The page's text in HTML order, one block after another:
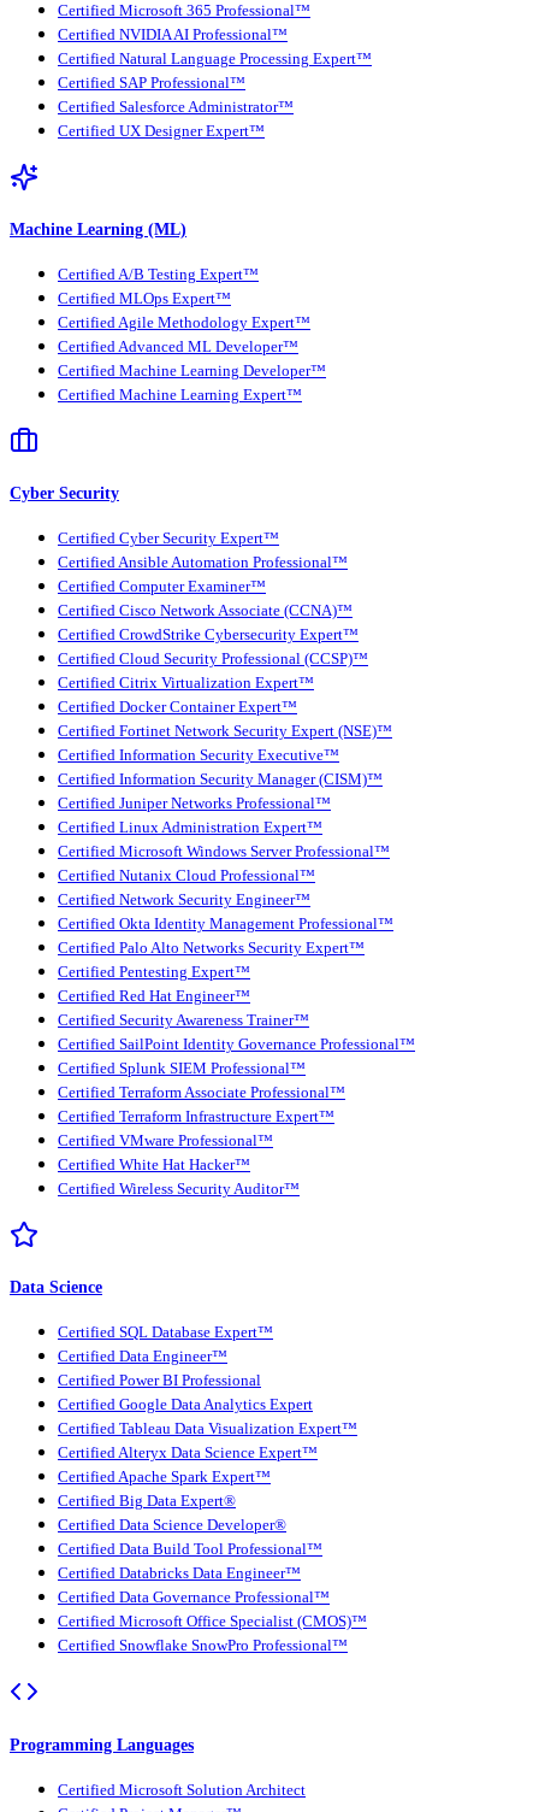
Certified Microsoft 365 Professional™
Certified NVIDIA AI Professional™
Certified Natural Language Processing Expert™
Certified SAP Professional™
Certified Salesforce Administrator™
Certified UX Designer Expert™
Machine Learning (ML)
Certified A/B Testing Expert™
Certified MLOps Expert™
Certified Agile Methodology Expert™
Certified Advanced ML Developer™
Certified Machine Learning Developer™
Certified Machine Learning Expert™
Cyber Security
Certified Cyber Security Expert™
Certified Ansible Automation Professional™
Certified Computer Examiner™
Certified Cisco Network Associate (CCNA)™
Certified CrowdStrike Cybersecurity Expert™
Certified Cloud Security Professional (CCSP)™
Certified Citrix Virtualization Expert™
Certified Docker Container Expert™
Certified Fortinet Network Security Expert (NSE)™
Certified Information Security Executive™
Certified Information Security Manager (CISM)™
Certified Juniper Networks Professional™
Certified Linux Administration Expert™
Certified Microsoft Windows Server Professional™
Certified Nutanix Cloud Professional™
Certified Network Security Engineer™
Certified Okta Identity Management Professional™
Certified Palo Alto Networks Security Expert™
Certified Pentesting Expert™
Certified Red Hat Engineer™
Certified Security Awareness Trainer™
Certified SailPoint Identity Governance Professional™
Certified Splunk SIEM Professional™
Certified Terraform Associate Professional™
Certified Terraform Infrastructure Expert™
Certified VMware Professional™
Certified White Hat Hacker™
Certified Wireless Security Auditor™
Data Science
Certified SQL Database Expert™
Certified Data Engineer™
Certified Power BI Professional
Certified Google Data Analytics Expert
Certified Tableau Data Visualization Expert™
Certified Alteryx Data Science Expert™
Certified Apache Spark Expert™
Certified Big Data Expert®
Certified Data Science Developer®
Certified Data Build Tool Professional™
Certified Databricks Data Engineer™
Certified Data Governance Professional™
Certified Microsoft Office Specialist (CMOS)™
Certified Snowflake SnowPro Professional™
Programming Languages
Certified Microsoft Solution Architect